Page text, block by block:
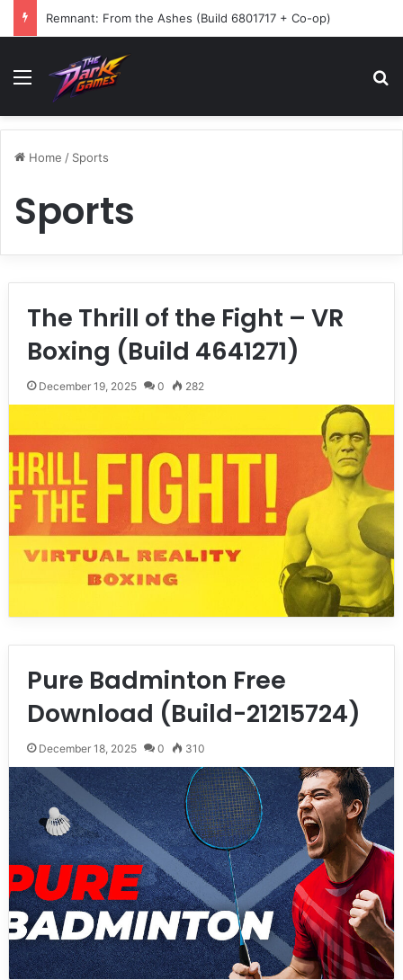
Remnant: From the Ashes (Build 6801717 + Co-op)
Menu
Home / Sports
Sports
The Thrill of the Fight – VR
Boxing (Build 4641271)
December 19, 2025 0 282
Pure Badminton Free
Download (Build-21215724)
December 18, 2025 0 310